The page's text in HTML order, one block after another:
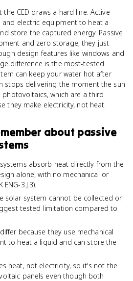
CED draws a hard line. Active
and electric equipment to heat a
store the captured energy. Passive
and zero storage; they just
design features like windows and
difference is the most-tested
can keep your water hot after
stops delivering the moment the sun
which are a third
they make electricity, not heat.
about passive
absorb heat directly from the
alone, with no mechanical or
3.J.3).
solar system cannot be collected or
tested limitation compared to
because they use mechanical
to heat a liquid and can store the
heat, not electricity, so it's not the
panels even though both